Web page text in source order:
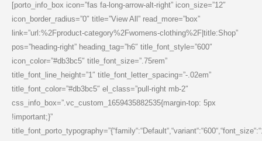
[porto_info_box icon=”fas fa-long-arrow-alt-right” icon_size=”12″
icon_border_radius=”0″ title=”View All” read_more=”box”
link=”url:%2Fproduct-category%2Fwomens-clothing%2F|title:Shop”
pos=”heading-right” heading_tag=”h6″ title_font_style=”600″
icon_color=”#db3bc5″ title_font_size=”.75rem”
title_font_line_height=”1″ title_font_letter_spacing=”-.02em”
title_font_color=”#db3bc5″ el_class=”pull-right mb-2″
css_info_box=”.vc_custom_1659435882535{margin-top: 5px
!important;}”